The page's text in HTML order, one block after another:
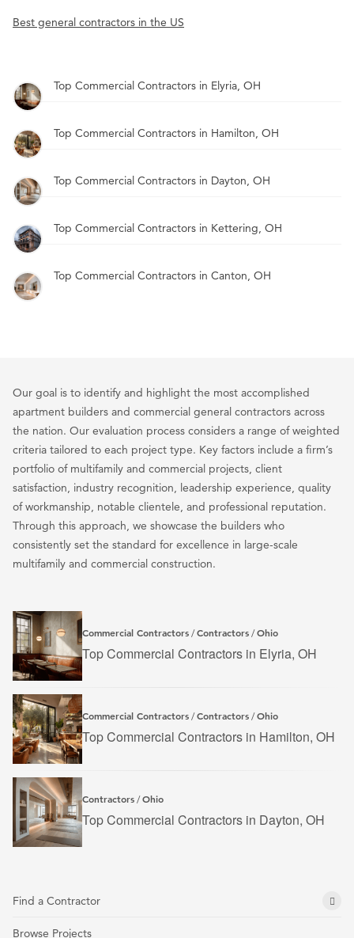
Best general contractors in the US
Top Commercial Contractors in Elyria, OH
Top Commercial Contractors in Hamilton, OH
Top Commercial Contractors in Dayton, OH
Top Commercial Contractors in Kettering, OH
Top Commercial Contractors in Canton, OH
Our goal is to identify and highlight the most accomplished
apartment builders and commercial general contractors across
the nation. Our evaluation process considers a range of weighted
criteria tailored to each project type. Key factors include a firm’s
portfolio of multifamily and commercial projects, client
satisfaction, industry recognition, leadership experience, quality
of workmanship, notable clientele, and professional reputation.
Through this approach, we showcase the builders who
consistently set the standard for excellence in large-scale
multifamily and commercial construction.
Commercial Contractors /Contractors /Ohio
Top Commercial Contractors in Elyria, OH
Commercial Contractors /Contractors /Ohio
Top Commercial Contractors in Hamilton, OH
Contractors /Ohio
Top Commercial Contractors in Dayton, OH
Find a Contractor
Browse Projects